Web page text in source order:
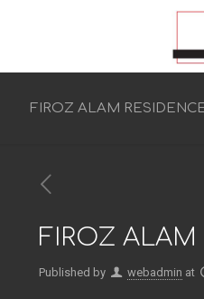
FIROZ ALAM
FIROZ ALAM
Published by webadmin at